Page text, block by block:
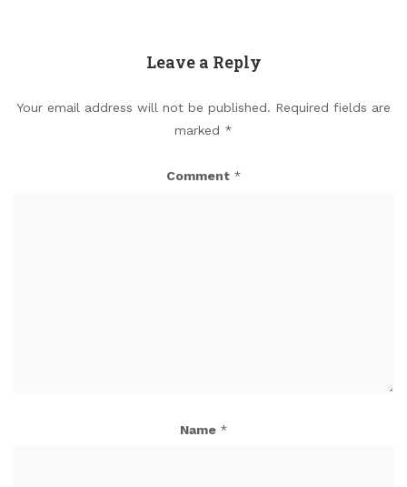
Leave a Reply
Your email address will not be published. Required fields are
marked *
Comment *
Name *